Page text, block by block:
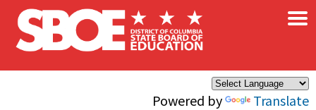
Skip to main content
Powered by Translate
×